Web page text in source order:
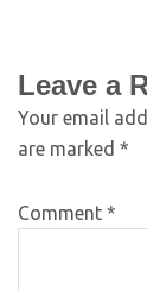
Leave a
Your email
are marked *
Comment *